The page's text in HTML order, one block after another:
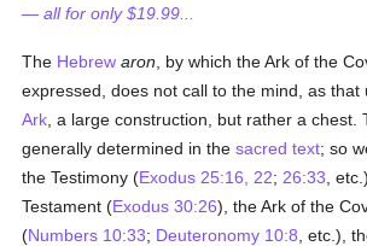
— all for only $19.99...
The Hebrew aron , by which the Ark of the
expressed, does not call to the mind, as that
Ark , a large construction, but rather a chest.
generally determined in thesacred text; so
the Testimony (Exodus 25:16, 22; 26:33 ,
Testament (Exodus 30:26), the Ark of the
(Numbers 10:33; Deuteronomy 10:8 , etc.),